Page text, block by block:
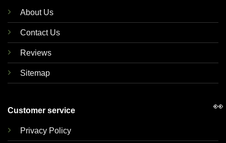
About Us
Contact Us
Reviews
Sitemap
Customer service
Privacy Policy
👀